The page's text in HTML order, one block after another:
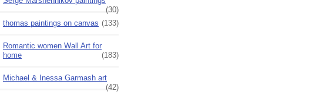
(30)
thomas paintings on canvas (133)
Romantic women Wall Art for
home
(183)
Michael & Inessa Garmash art
(42)